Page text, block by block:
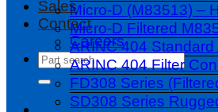
Sales
Contact
Careers
Search
Micro-D (M83513) –
Micro-D Filtered
ARINC 404 Standard
ARINC 404 Filter
FD308 Series
SD308 Series